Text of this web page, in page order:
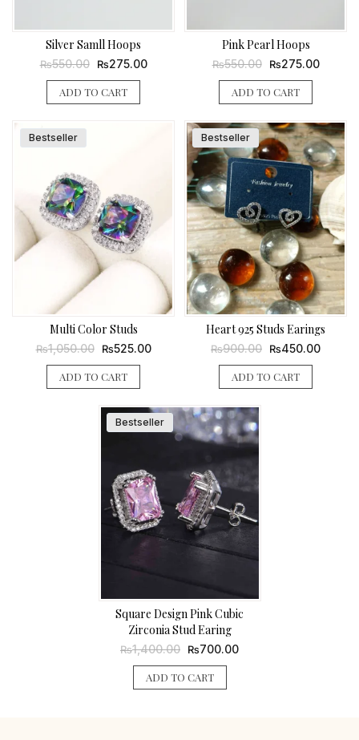
Silver Samll Hoops
₨550.00
Original
was:
₨550.00.
₨275.00Current
ADD TO CART
Pink Pearl Hoops
₨550.00
Original
was:
₨550.00.
₨275.00Current
ADD TO CART
Bestseller
Multi Color Studs
₨1,050.00
Original
was:
₨1,050.00.
₨525.00Current
ADD TO CART
Bestseller
Heart 925 Studs Earings
₨900.00
Original
was:
₨900.00.
₨450.00Current
ADD TO CART
Bestseller
Square Design Pink Cubic
Zirconia Stud Earing
₨1,400.00
Original
was:
₨1,400.00.
₨700.00Current
ADD TO CART